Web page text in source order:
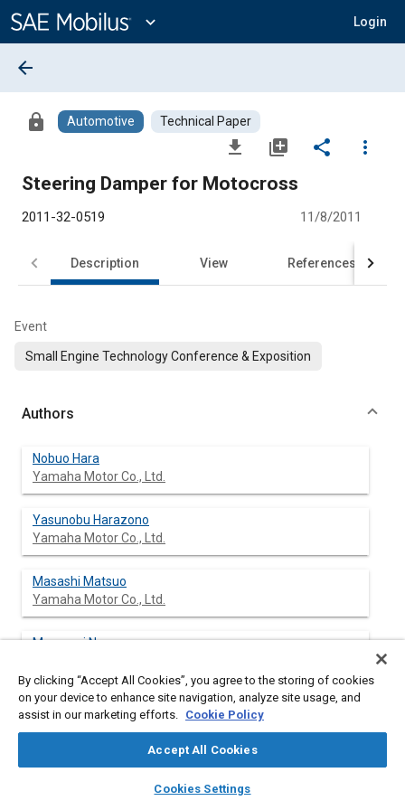
Content
expand_more Login
library_books auto_awesome
SAE AI Chat
arrow_back
lock Automotive Technical Paper
file_download library_add share
more_vert
Steering Damper for Motocross
2011-32-0519 11/8/2011
Description View References
Event
Small Engine Technology Conference & Exposition
Authors
Nobuo Hara
Yamaha Motor Co., Ltd.
Yasunobu Harazono
Yamaha Motor Co., Ltd.
Masashi Matsuo
Yamaha Motor Co., Ltd.
Masanori Negoro
Terumi Yachi
Yamaha Motor Co., Ltd.
Hitoshi Watanabe
Yamaha Motor Co., Ltd.
By clicking “Accept All Cookies”, you agree to the storing of cookies
on your device to enhance site navigation, analyze site usage, and
assist in our marketing efforts. Cookie Policy
Accept All Cookies
Cookies Settings